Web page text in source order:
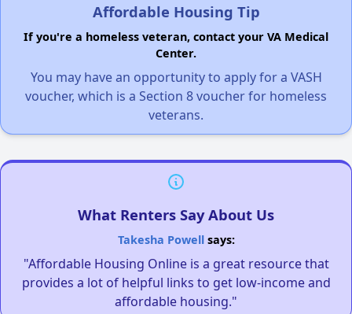
Affordable Housing Tip
If you're a homeless veteran, contact your VA Medical
Center.
You may have an opportunity to apply for a VASH
voucher, which is a Section 8 voucher for homeless
veterans.
What Renters Say About Us
Takesha Powellsays:
"Affordable Housing Online is a great resource that
provides a lot of helpful links to get low-income and
affordable housing."